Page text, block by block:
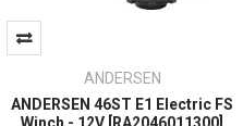
ANDERSEN
ANDERSEN 46ST E1 Electric FS